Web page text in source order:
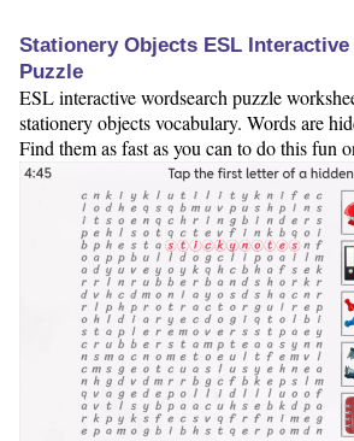
Stationery Objects ESL
Puzzle
ESL interactive wordsearch puzzle
stationery objects vocabulary. Words are
Find them as fast as you can to do this fun